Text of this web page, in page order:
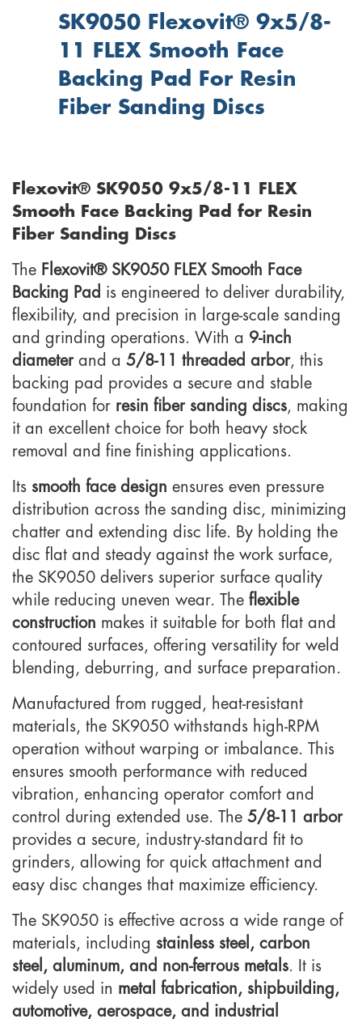
SK9050 Flexovit® 9x5/8-
11 FLEX Smooth Face
Backing Pad For Resin
Fiber Sanding Discs
Flexovit® SK9050 9x5/8-11 FLEX
Smooth Face Backing Pad for Resin
Fiber Sanding Discs
The Flexovit® SK9050 FLEX Smooth Face
Backing Pad is engineered to deliver durability,
flexibility, and precision in large-scale sanding
and grinding operations. With a 9-inch
diameterand a 5/8-11 threaded arbor, this
backing pad provides a secure and stable
foundation for resin fiber sanding discs, making
it an excellent choice for both heavy stock
removal and fine finishing applications.
Its smooth face design ensures even pressure
distribution across the sanding disc, minimizing
chatter and extending disc life. By holding the
disc flat and steady against the work surface,
the SK9050 delivers superior surface quality
while reducing uneven wear. The flexible
construction makes it suitable for both flat and
contoured surfaces, offering versatility for weld
blending, deburring, and surface preparation.
Manufactured from rugged, heat-resistant
materials, the SK9050 withstands high-RPM
operation without warping or imbalance. This
ensures smooth performance with reduced
vibration, enhancing operator comfort and
control during extended use. The 5/8-11 arbor
provides a secure, industry-standard fit to
grinders, allowing for quick attachment and
easy disc changes that maximize efficiency.
The SK9050 is effective across a wide range of
materials, including stainless steel, carbon
steel, aluminum, and non-ferrous metals. It is
widely used in metal fabrication, shipbuilding,
automotive, aerospace, and industrial